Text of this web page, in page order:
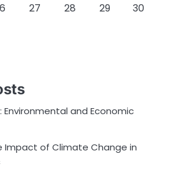
27 28 29
30
Environmental and Economic
Impact of Climate Change in